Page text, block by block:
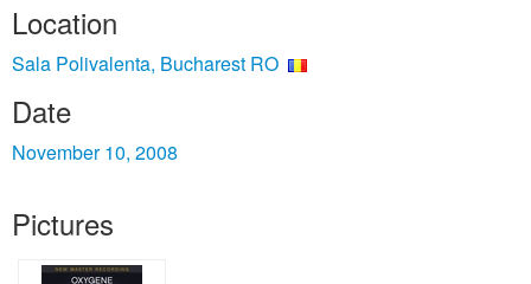
Location
Sala Polivalenta, Bucharest RO
Date
November 10, 2008
Pictures